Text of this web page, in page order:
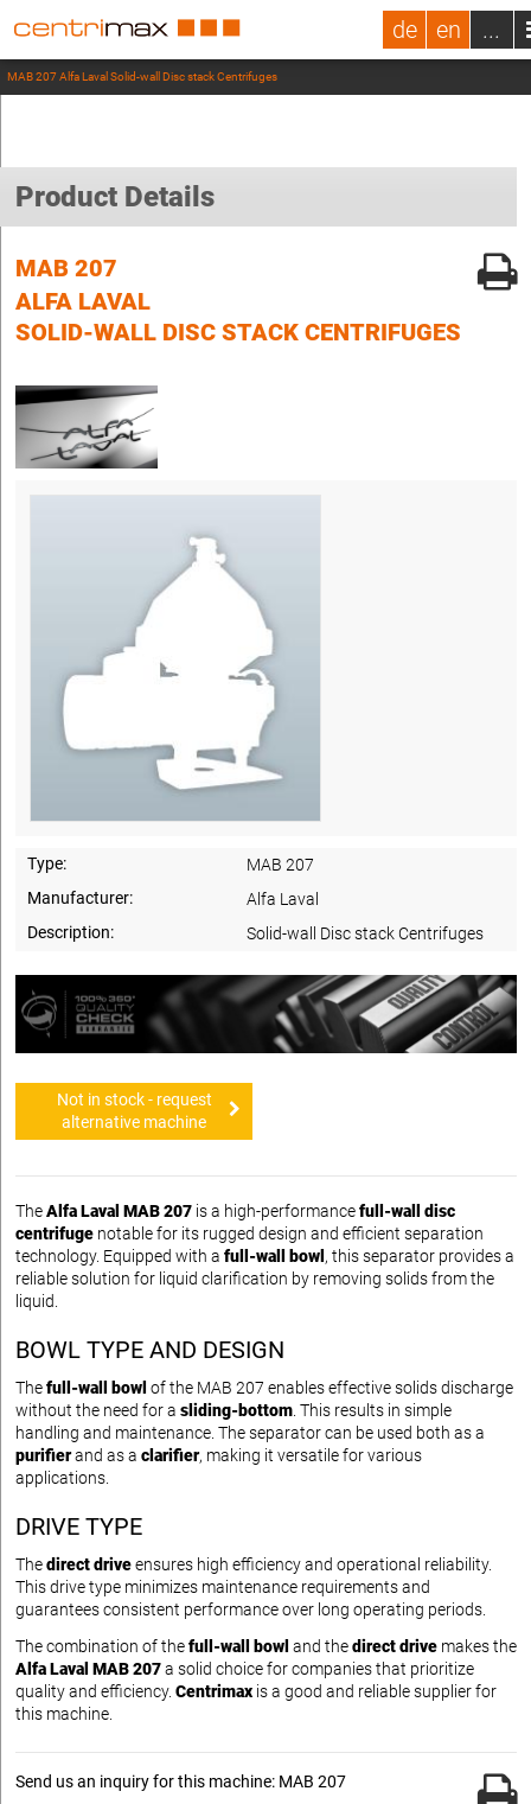
de en ...
MAB 207 Alfa Laval Solid-wall Disc stack Centrifuges
Product Details
MAB 207
ALFA LAVAL
SOLID-WALL DISC STACK CENTRIFUGES
Type:
MAB 207
Manufacturer:
Alfa Laval
Description:
Solid-wall Disc stack Centrifuges
Not in stock - request
alternative machine
TheAlfa Laval MAB 207 is a high-performancefull-wall disc
centrifuge notable for its rugged design and efficient separation
technology. Equipped with a full-wall bowl , this separator provides a
reliable solution for liquid clarification by removing solids from the
liquid.
BOWL TYPE AND DESIGN
Thefull-wall bowl of the MAB 207 enables effective solids discharge
without the need for a sliding-bottom. This results in simple
handling and maintenance. The separator can be used both as a
purifierand as a clarifier, making it versatile for various
applications.
DRIVE TYPE
Thedirect driveensures high efficiency and operational reliability.
This drive type minimizes maintenance requirements and
guarantees consistent performance over long operating periods.
The combination of thefull-wall bowl and thedirect drive makes the
Alfa Laval MAB 207a solid choice for companies that prioritize
quality and efficiency. Centrimax is a good and reliable supplier for
this machine.
Send us an inquiry for this machine: MAB 207